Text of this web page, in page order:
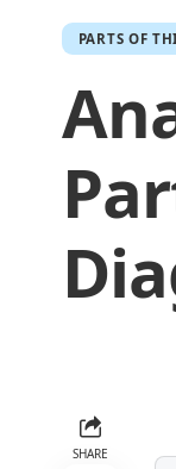
PARTS OF
SHARE